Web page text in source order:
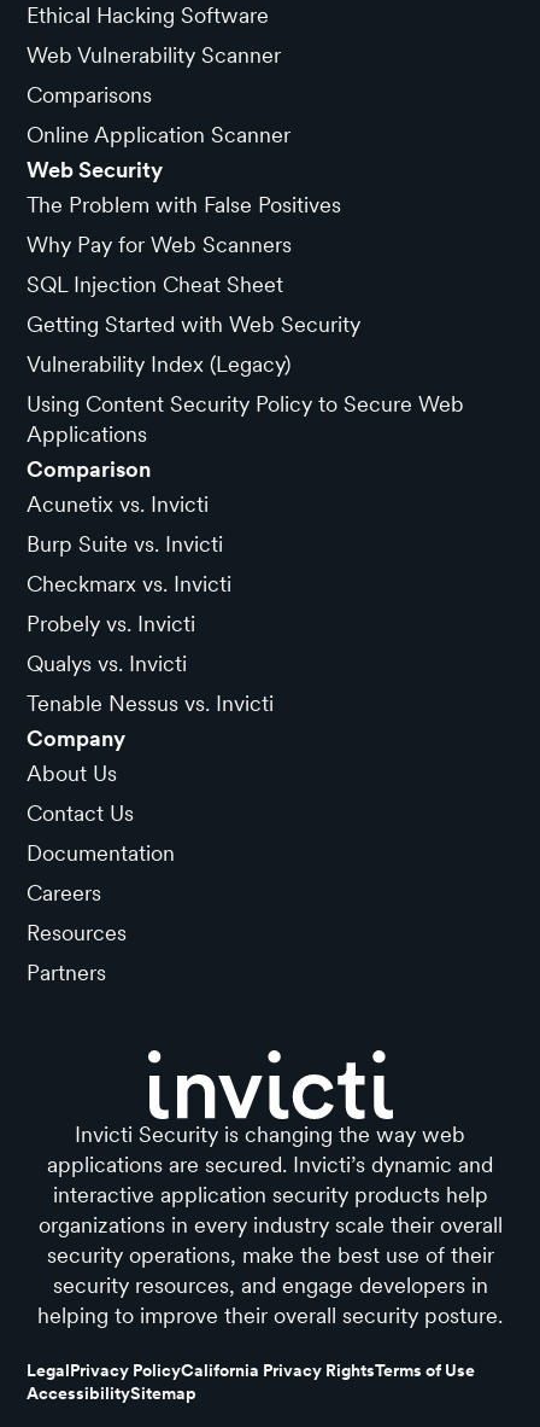
Ethical Hacking Software
Web Vulnerability Scanner
Comparisons
Online Application Scanner
Web Security
The Problem with False Positives
Why Pay for Web Scanners
SQL Injection Cheat Sheet
Getting Started with Web Security
Vulnerability Index (Legacy)
Using Content Security Policy to Secure Web
Applications
Comparison
Acunetix vs. Invicti
Burp Suite vs. Invicti
Checkmarx vs. Invicti
Probely vs. Invicti
Qualys vs. Invicti
Tenable Nessus vs. Invicti
Company
About Us
Contact Us
Documentation
Careers
Resources
Partners
Invicti Security is changing the way web
applications are secured. Invicti’s dynamic and
interactive application security products help
organizations in every industry scale their overall
security operations, make the best use of their
security resources, and engage developers in
helping to improve their overall security posture.
LegalPrivacy PolicyCalifornia Privacy RightsTerms of Use
AccessibilitySitemap